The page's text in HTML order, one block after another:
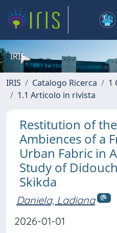
IRIS
IRIS Catalogo Ricerca
1
1.1 Articolo in rivista
Restitution of
Ambiences of a
Urban Fabric in
Study of
Skikda
Daniela, Ladiana
2026-01-01